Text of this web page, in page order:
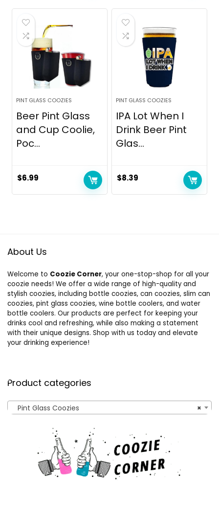
PINT GLASS COOZIES
Beer Pint Glass
and Cup Coolie,
Poc...
$6.99
PINT GLASS COOZIES
IPA Lot When I
Drink Beer Pint
Glas...
$8.39
About Us
Welcome to Coozie Corner, your one-stop-shop for all your
coozie needs! We offer a wide range of high-quality and
stylish coozies, including bottle coozies, can coozies, slim can
coozies, pint glass coozies, wine bottle coolers, and water
bottle coolers. Our products are perfect for keeping your
drinks cool and refreshing, while also making a statement
with their unique designs. Shop with us today and elevate
your drinking experience!
Product categories
×
Pint Glass Coozies